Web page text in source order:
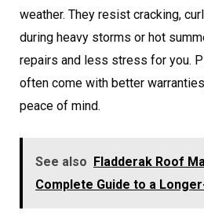
weather. They resist cracking,
during heavy storms or hot
repairs and less stress for you.
often come with better
peace of mind.
See also Fladderak Roof
Complete Guide to a